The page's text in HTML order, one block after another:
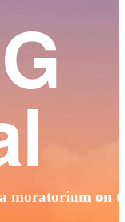
moratorium on